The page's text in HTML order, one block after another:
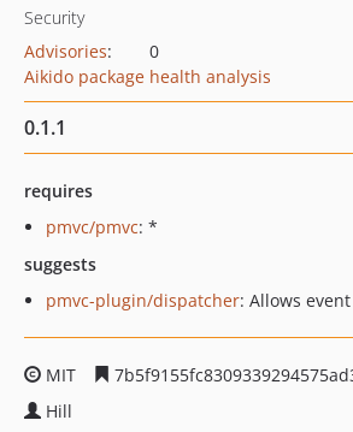
Security
Advisories:
0
Aikido package health analysis
0.1.1
requires
pmvc/pmvc: *
suggests
pmvc-plugin/dispatcher: Allows
MIT
Hill